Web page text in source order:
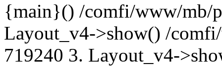
{main}() /comfi/www/mb/
Layout_v4->show() /
719240 3. Layout_v4-